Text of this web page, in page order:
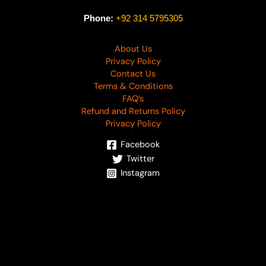
Phone: +92 314 5795305
About Us
Privacy Policy
Contact Us
Terms & Conditions
FAQ’s
Refund and Returns Policy
Privacy Policy
Facebook
Twitter
Instagram